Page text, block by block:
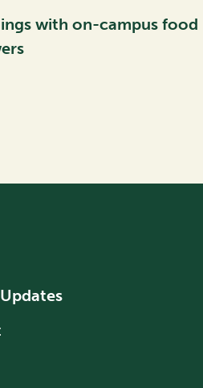
with on-campus food